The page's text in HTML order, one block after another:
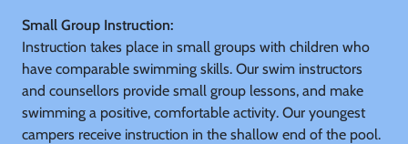
Small Group Instruction:
Instruction takes place in small groups with children who
have comparable swimming skills. Our swim instructors
and counsellors provide small group lessons, and make
swimming a positive, comfortable activity. Our youngest
campers receive instruction in the shallow end of the pool.